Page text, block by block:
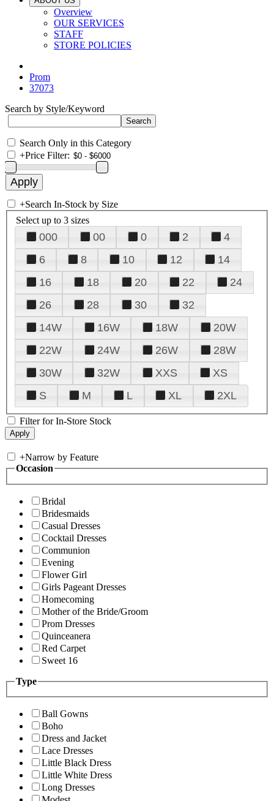
Overview
OUR SERVICES
STAFF
STORE POLICIES
Prom
37073
Search by Style/Keyword
Search Only in this Category
+Price Filter:
+Search In-Stock by Size
Select up to 3 sizes
000 00 0 2
4
6
8 10 12
14
16
18 20 22
24
26
28 30
32
14W
16W 18W
20W
22W
24W 26W
28W
30W
32W XXS
XS
S
M L XL 2XL
Filter for In-Store Stock
+Narrow by Feature
Occasion
Bridal
Bridesmaids
Casual Dresses
Cocktail Dresses
Communion
Evening
Flower Girl
Girls Pageant Dresses
Homecoming
Mother of the Bride/Groom
Prom Dresses
Quinceanera
Red Carpet
Sweet 16
Type
Ball Gowns
Boho
Dress and Jacket
Lace Dresses
Little Black Dress
Little White Dress
Long Dresses